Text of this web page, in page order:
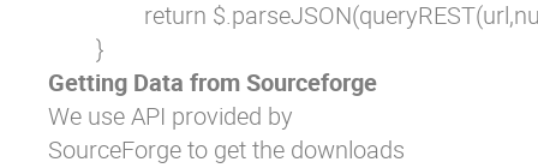
return
        }
Getting Data from Sourceforge
We use API provided by
SourceForge to get the downloads